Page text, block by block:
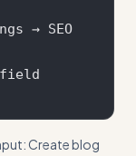
→ SEO
field
Create blog